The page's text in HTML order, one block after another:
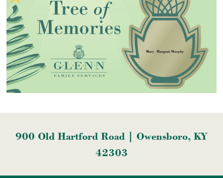
900 Old Hartford Road | Owensboro, KY
42303